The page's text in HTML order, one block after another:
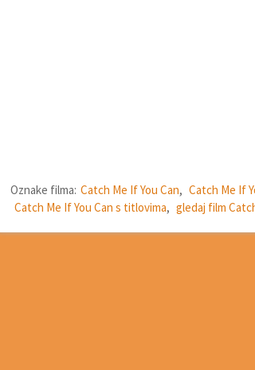
Oznake filma: Catch Me If You Can, Catch Me If
Catch Me If You Can s titlovima, gledaj film